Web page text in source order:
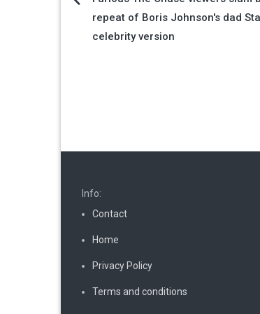
navigation
repeat of Boris Johnson's dad
celebrity version
Info:
Contact
Home
Privacy Policy
Terms and conditions